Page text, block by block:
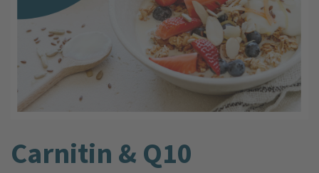
Carnitin & Q10